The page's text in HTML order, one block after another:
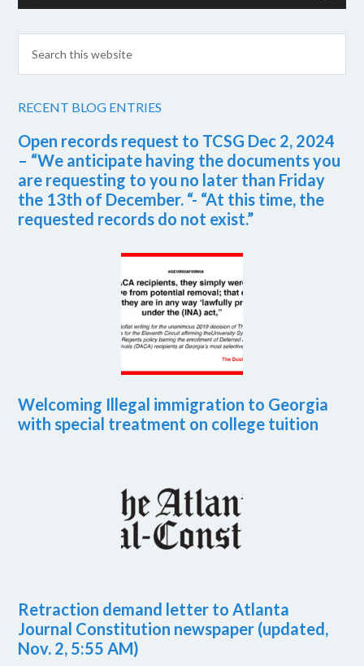
RECENT BLOG ENTRIES
Open records request to TCSG Dec 2, 2024
– “We anticipate having the documents you
are requesting to you no later than Friday
the 13th of December. “- “At this time, the
requested records do not exist.”
Welcoming Illegal immigration to Georgia
with special treatment on college tuition
Retraction demand letter to Atlanta
Journal Constitution newspaper (updated,
Nov. 2, 5:55 AM)